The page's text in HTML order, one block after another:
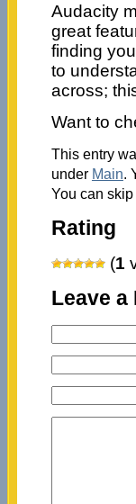
Audacity
great
finding
to
across;
Want to
This entry
under Main.
You can
Rating
(1
Leave a